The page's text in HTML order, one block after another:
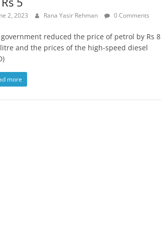
2, 2023 Rana Yasir Rehman 0 Comments
government reduced the price of petrol by Rs 8
and the prices of the high-speed diesel
more